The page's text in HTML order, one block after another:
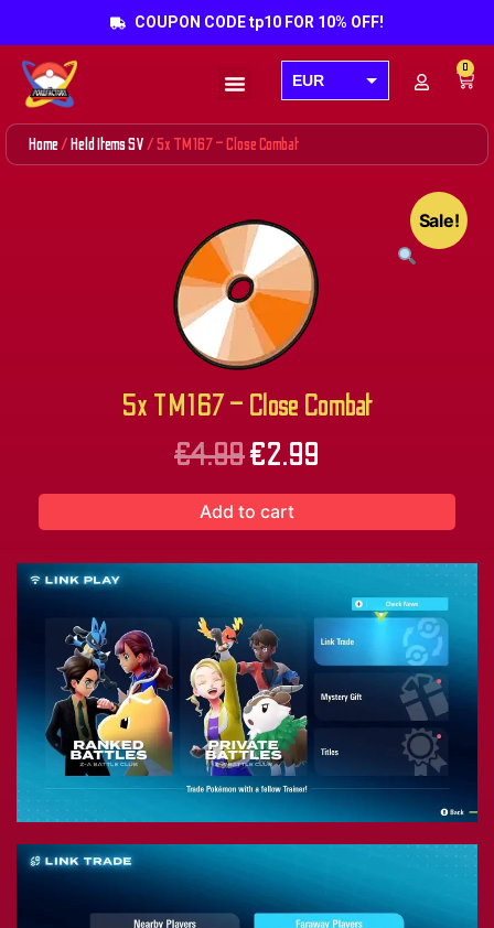
COUPON CODE tp10 FOR 10% OFF!
EUR
USD
CAD
0
Home/Held Items SV/ 5x TM167 – Close Combat
Sale!
5x TM167 – Close Combat
€4.99€2.99
Add to cart